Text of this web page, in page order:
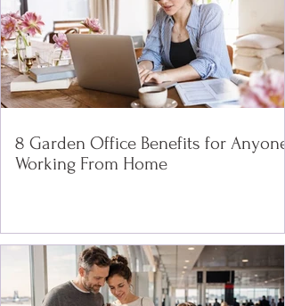
8 Garden Office Benefits for Anyone
Working From Home